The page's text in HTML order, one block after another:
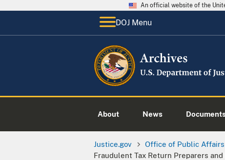
An official website of the
DOJ Menu
About News
Justice.gov Office of Public Affairs
Fraudulent Tax Return Preparers